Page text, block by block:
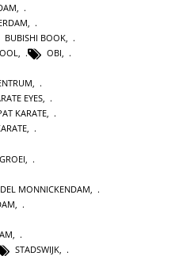
BUBISHI BOOK,
, OBI,
,
EYES,
KARATE,
,
MONNICKENDAM
STADSWIJK